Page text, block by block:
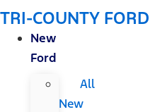
TRI-COUNTY FORD
New
Ford
All
New